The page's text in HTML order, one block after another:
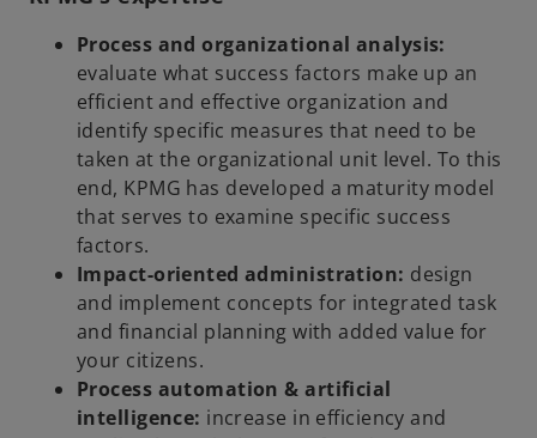
Process and organizational analysis:
evaluate what success factors make up an
efficient and effective organization and
identify specific measures that need to be
taken at the organizational unit level. To this
end, KPMG has developed a maturity model
that serves to examine specific success
factors.
Impact-oriented administration: design
and implement concepts for integrated task
and financial planning with added value for
your citizens.
Process automation & artificial
intelligence: increase in efficiency and